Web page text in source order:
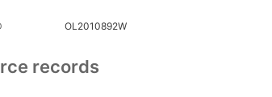
OL2010892W
records